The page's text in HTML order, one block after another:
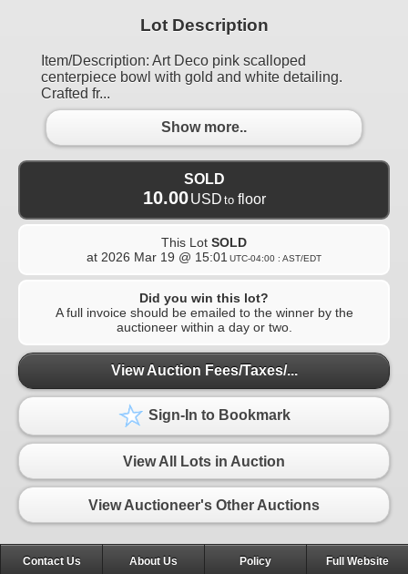
Lot Description
Item/Description: Art Deco pink scalloped
centerpiece bowl with gold and white detailing.
Crafted fr...
Show more..
SOLD
10.00 USD to floor
This Lot SOLD
at 2026 Mar 19 @ 15:01 UTC-04:00 : AST/EDT
Did you win this lot?
A full invoice should be emailed to the winner by the
auctioneer within a day or two.
View Auction Fees/Taxes/...
Sign-In to Bookmark
View All Lots in Auction
View Auctioneer's Other Auctions
Contact Us About Us Policy Full Website